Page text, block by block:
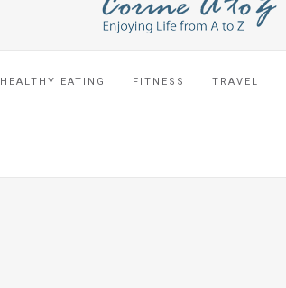
HEALTHY EATING FITNESS TRAVEL